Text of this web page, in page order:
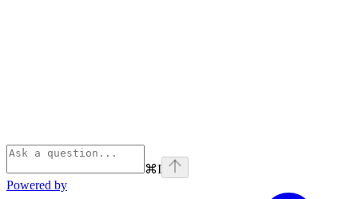
⌘I
Powered by